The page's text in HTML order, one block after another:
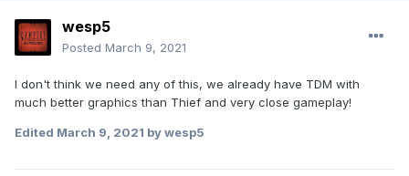
wesp5
Posted March 9, 2021
I don't think we need any of this, we already have TDM with
much better graphics than Thief and very close gameplay!
Edited March 9, 2021 by wesp5